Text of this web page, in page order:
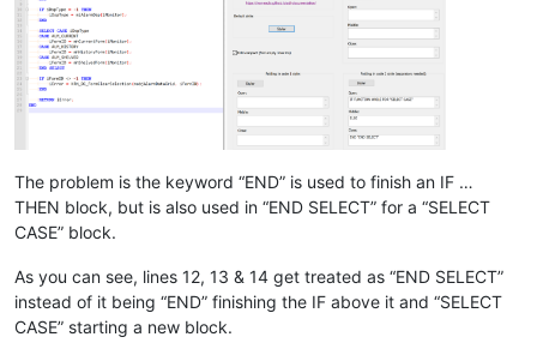
The problem is the keyword “END” is used to finish an IF …
THEN block, but is also used in “END SELECT” for a “SELECT
CASE” block.
As you can see, lines 12, 13 & 14 get treated as “END SELECT”
instead of it being “END” finishing the IF above it and “SELECT
CASE” starting a new block.